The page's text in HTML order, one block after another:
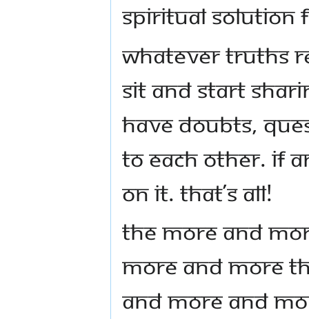
spiritual solution
Whatever truths
sit and start
have doubts,
to each other. If
on it. That’s all!
The more and
more and more
and more and